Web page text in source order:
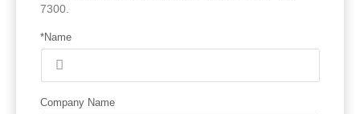
7300.
*Name
Company Name